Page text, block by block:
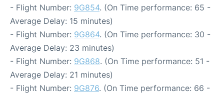
- Flight Number: 9G854. (On Time performance: 65 -
Average Delay: 15 minutes)
- Flight Number: 9G864. (On Time performance: 30 -
Average Delay: 23 minutes)
- Flight Number: 9G868. (On Time performance: 51 -
Average Delay: 21 minutes)
- Flight Number: 9G876. (On Time performance: 66 -